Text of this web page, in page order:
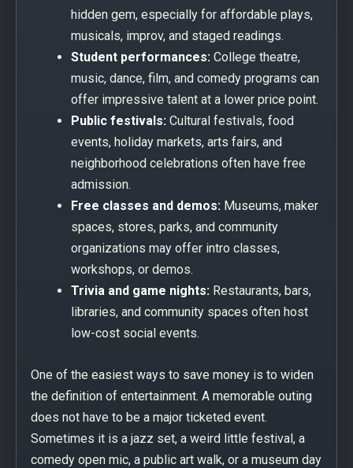
hidden gem, especially for affordable plays,
musicals, improv, and staged readings.
Student performances: College theatre,
music, dance, film, and comedy programs can
offer impressive talent at a lower price point.
Public festivals: Cultural festivals, food
events, holiday markets, arts fairs, and
neighborhood celebrations often have free
admission.
Free classes and demos: Museums, maker
spaces, stores, parks, and community
organizations may offer intro classes,
workshops, or demos.
Trivia and game nights: Restaurants, bars,
libraries, and community spaces often host
low-cost social events.
One of the easiest ways to save money is to widen
the definition of entertainment. A memorable outing
does not have to be a major ticketed event.
Sometimes it is a jazz set, a weird little festival, a
comedy open mic, a public art walk, or a museum day